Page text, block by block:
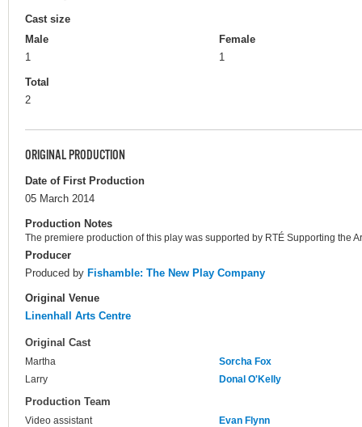
Cast size
Male
1
Female
1
Total
2
ORIGINAL PRODUCTION
Date of First Production
05 March 2014
Production Notes
The premiere production of this play was supported by RTÉ Supporting the
Producer
Produced by Fishamble: The New Play Company
Original Venue
Linenhall Arts Centre
Original Cast
Martha
Sorcha Fox
Larry
Donal O'Kelly
Production Team
Video assistant
Evan Flynn